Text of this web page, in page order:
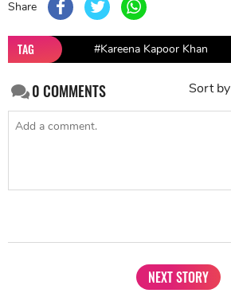
Share
TAG #Kareena Kapoor Khan
0COMMENTS Sort by
NEXT STORY